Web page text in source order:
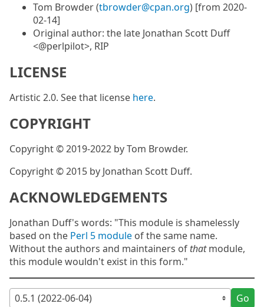
Tom Browder (tbrowder@cpan.org) [from 2020-
02-14]
Original author: the late Jonathan Scott Duff
<@perlpilot>, RIP
LICENSE
Artistic 2.0. See that license here.
COPYRIGHT
Copyright © 2019-2022 by Tom Browder.
Copyright © 2015 by Jonathan Scott Duff.
ACKNOWLEDGEMENTS
Jonathan Duff's words: "This module is shamelessly
based on the Perl 5 module of the same name.
Without the authors and maintainers of thatmodule,
this module wouldn't exist in this form."
Go